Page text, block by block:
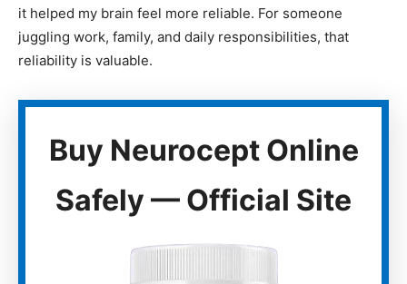
it helped my brain feel more reliable. For someone
juggling work, family, and daily responsibilities, that
reliability is valuable.
Buy Neurocept Online
Safely — Official Site